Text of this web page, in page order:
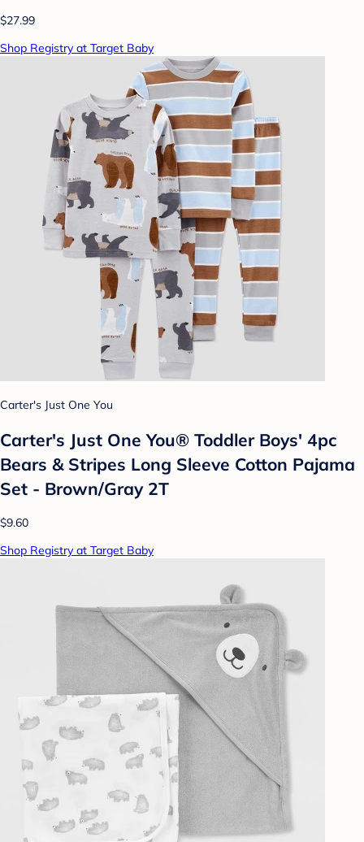
$27.99
Shop Registry at Target Baby
Carter's Just One You
Carter's Just One You® Toddler Boys' 4pc
Bears & Stripes Long Sleeve Cotton Pajama
Set - Brown/Gray 2T
$9.60
Shop Registry at Target Baby